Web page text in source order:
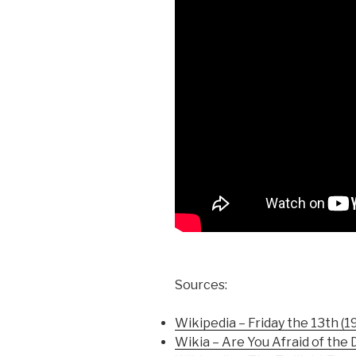
Sources:
Wikipedia – Friday the 13th
Wikia – Are You Afraid of the